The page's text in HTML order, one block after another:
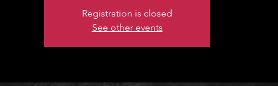
Registration is closed
See other events